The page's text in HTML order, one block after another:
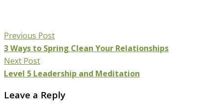
Previous Post
3 Ways to Spring Clean Your Relationships
Next Post
Level 5 Leadership and Meditation
Leave a Reply